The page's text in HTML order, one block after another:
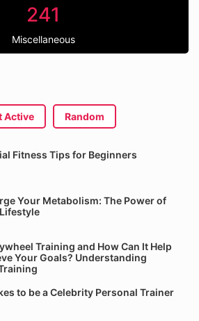
241
Miscellaneous
Active Random
Fitness Tips for Beginners
Your Metabolism: The Power of
Training and How Can It Help
Your Goals? Understanding
to be a Celebrity Personal Trainer